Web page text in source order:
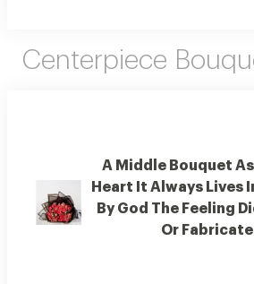
Centerpiece
A Middle Bouquet
Heart It Always Lives
By God The Feeling
Or Fabricate